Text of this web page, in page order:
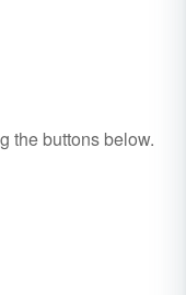
the buttons below.